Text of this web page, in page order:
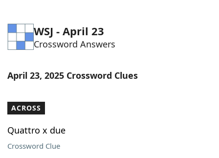
Word Games Helpers
Word List Maker
Our Brands
WSJ - April 23
Crossword Answers
April 23, 2025 Crossword Clues
ACROSS
Quattro x due
Crossword Clue